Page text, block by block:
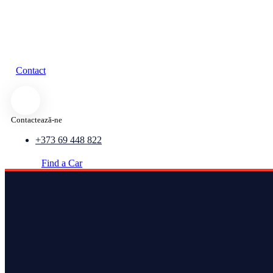
Contact
Contactează-ne
+373 69 448 822
Find a Car